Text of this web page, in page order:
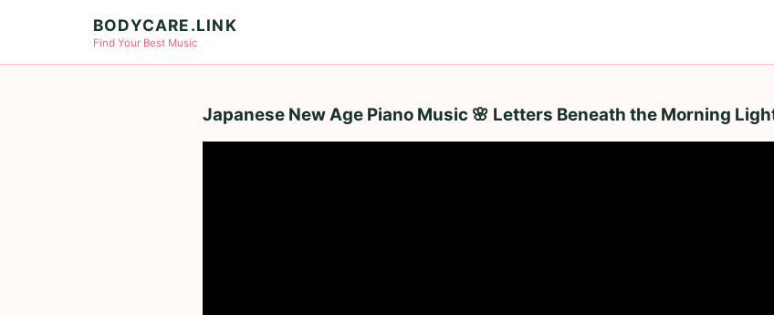
BODYCARE.LINK
Find Your Best Music
Japanese New Age Piano Music 🌸 Letters Beneath the Morning